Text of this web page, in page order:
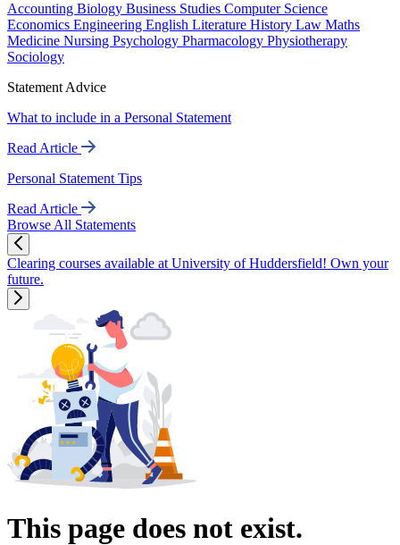
Accounting Biology Business Studies Computer Science
Economics Engineering English Literature History Law Maths
Medicine Nursing Psychology Pharmacology Physiotherapy
Sociology
Statement Advice
What to include in a Personal Statement
Read Article
Personal Statement Tips
Read Article
Browse All Statements
Clearing courses available at University of Huddersfield! Own your
future.
This page does not exist.